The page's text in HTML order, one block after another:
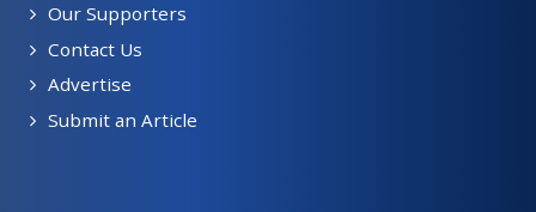
Our Supporters
Contact Us
Advertise
Submit an Article